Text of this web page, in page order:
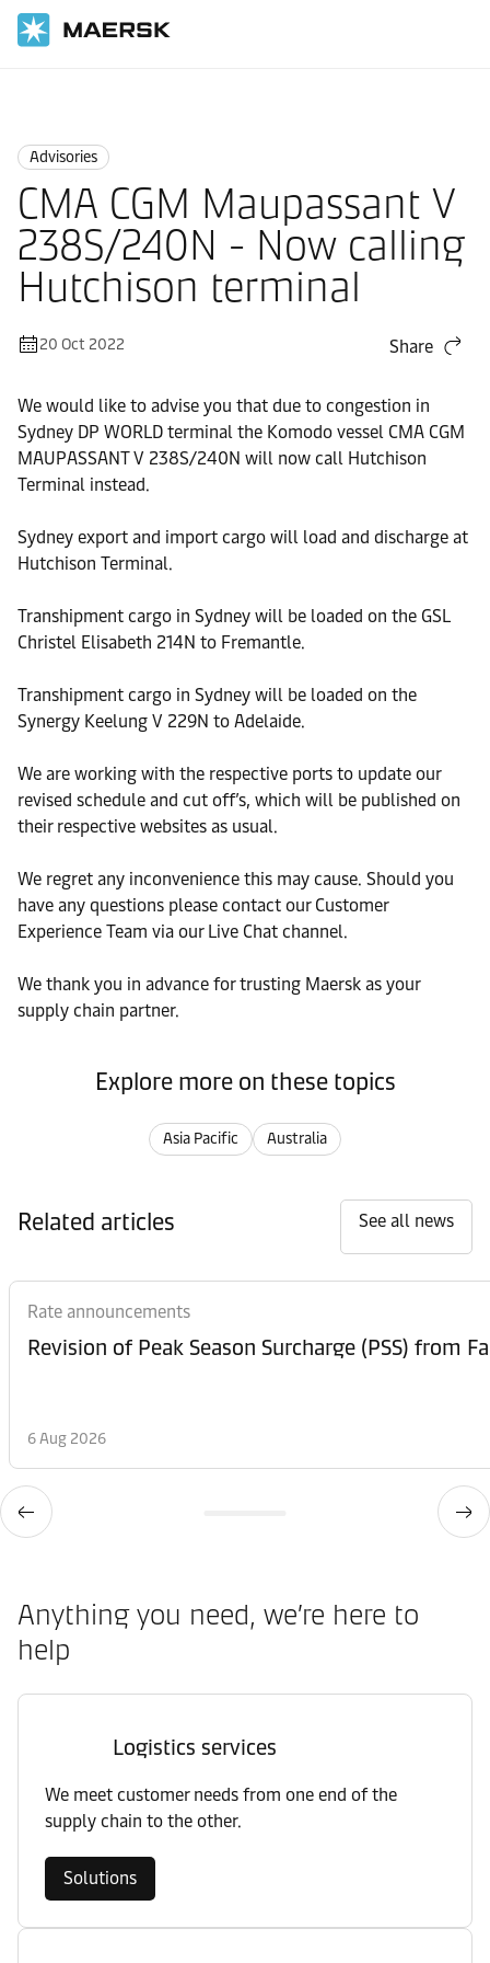
Advisories
CMA CGM Maupassant V
238S/240N - Now calling
Hutchison terminal
20 Oct 2022 Share
We would like to advise you that due to congestion in
Sydney DP WORLD terminal the Komodo vessel CMA CGM
MAUPASSANT V 238S/240N will now call Hutchison
Terminal instead.
Sydney export and import cargo will load and discharge at
Hutchison Terminal.
Transhipment cargo in Sydney will be loaded on the GSL
Christel Elisabeth 214N to Fremantle.
Transhipment cargo in Sydney will be loaded on the
Synergy Keelung V 229N to Adelaide.
We are working with the respective ports to update our
revised schedule and cut off’s, which will be published on
their respective websites as usual.
We regret any inconvenience this may cause. Should you
have any questions please contact our Customer
Experience Team via our Live Chat channel.
We thank you in advance for trusting Maersk as your
supply chain partner.
Explore more on these topics
Asia Pacific Australia
Related articles See all news
Rate announcements
6 Aug 2026
Anything you need, we’re here to
help
Logistics services
We meet customer needs from one end of the
supply chain to the other.
Solutions